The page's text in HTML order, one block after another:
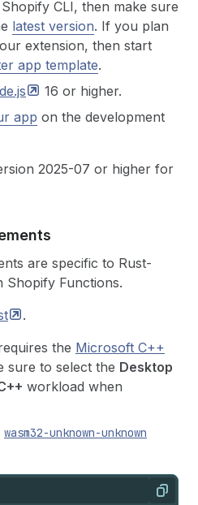
CLI, then make sure
latest version. If you plan
extension, then start
app template.
16 or higher.
app on the development
2025-07 or higher for
are specific to Rust-
Shopify Functions.
.
the Microsoft C++
sure to select the Desktop
workload when
wasm32-unknown-unknown
Copy